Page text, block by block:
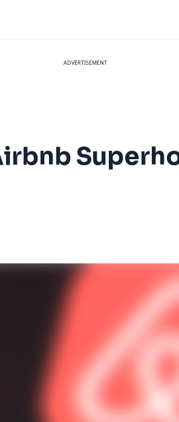
ADVERTISEMENT